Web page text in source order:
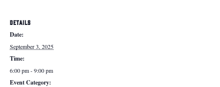
DETAILS
Date:
September 3, 2025
Time:
6:00 pm - 9:00 pm
Event Category: